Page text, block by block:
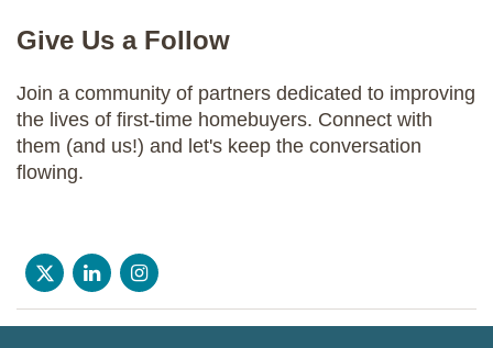
Give Us a Follow
Join a community of partners dedicated to improving
the lives of first-time homebuyers. Connect with
them (and us!) and let's keep the conversation
flowing.